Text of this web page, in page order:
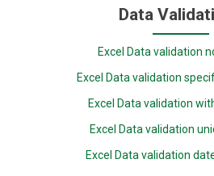
Data
Excel Data validation
Excel Data validation
Excel Data validation
Excel Data validation
Excel Data validation